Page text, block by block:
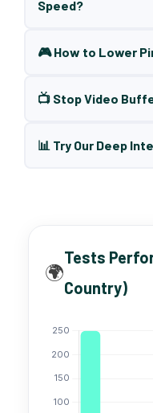
Speed?
🎮 How to Lower
📺 Stop Video
📊 Try Our Deep
🌍
Tests
Country)